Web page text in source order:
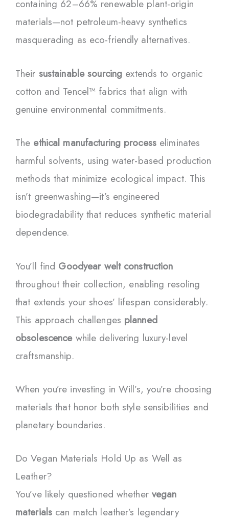
containing 62–66% renewable plant-origin
materials—not petroleum-heavy synthetics
masquerading as eco-friendly alternatives.
Their sustainable sourcing extends to organic
cotton and Tencel™ fabrics that align with
genuine environmental commitments.
The ethical manufacturing processeliminates
harmful solvents, using water-based production
methods that minimize ecological impact. This
isn’t greenwashing—it’s engineered
biodegradability that reduces synthetic material
dependence.
You’ll find Goodyear welt construction
throughout their collection, enabling resoling
that extends your shoes’ lifespan considerably.
This approach challenges planned
obsolescencewhile delivering luxury-level
craftsmanship.
When you’re investing in Will’s, you’re choosing
materials that honor both style sensibilities and
planetary boundaries.
Do Vegan Materials Hold Up as Well as
Leather?
You’ve likely questioned whether vegan
materials can match leather’s legendary